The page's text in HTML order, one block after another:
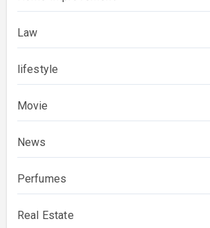
Law
lifestyle
Movie
News
Perfumes
Real Estate